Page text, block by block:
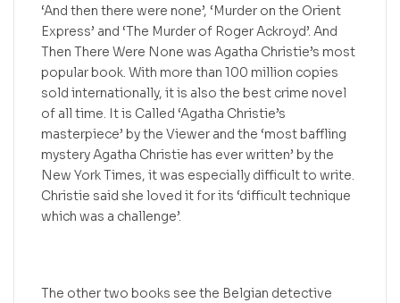
‘And then there were none’, ‘Murder on the Orient
Express’ and ‘The Murder of Roger Ackroyd’. And
Then There Were None was Agatha Christie’s most
popular book. With more than 100 million copies
sold internationally, it is also the best crime novel
of all time. It is Called ‘Agatha Christie’s
masterpiece’ by the Viewer and the ‘most baffling
mystery Agatha Christie has ever written’ by the
New York Times, it was especially difficult to write.
Christie said she loved it for its ‘difficult technique
which was a challenge’.
The other two books see the Belgian detective